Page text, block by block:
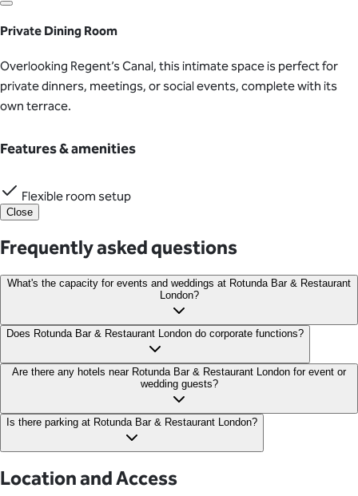
Private Dining Room
Overlooking Regent’s Canal, this intimate space is perfect for
private dinners, meetings, or social events, complete with its
own terrace.
Features & amenities
Flexible room setup
Close
Frequently asked questions
What's the capacity for events and weddings at Rotunda Bar & Restaurant
London?
The Private Dining Room accommodates 30 seated or 50
standing guests. While the full venue hire can host up to 250
standing, 80 dining, or 80 for a dinner and dance event.
Does Rotunda Bar & Restaurant London do corporate functions?
Rotunda is fully equipped to host a wide range of corporate
functions from team celebrations, networking events and end-
Are there any hotels near Rotunda Bar & Restaurant London for event or
wedding guests?
Nearby hotels include Kings Cross Express Hotel, Pullman
London St Pancras and Great Northern Hotel, a Tribute Portfolio
Hotel, London, providing guests with convenient
Restaurant.
Is there parking at Rotunda Bar & Restaurant London?
facilities.
Location and Access